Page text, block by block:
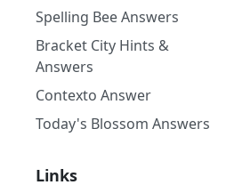
Spelling Bee Answers
Bracket City Hints &
Answers
Contexto Answer
Today's Blossom Answers
Links